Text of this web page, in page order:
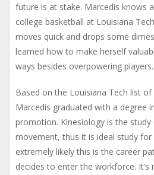
future is at stake. Marcedis knows
college basketball at Louisiana
moves quick and drops some
learned how to make herself
ways besides overpowering players.
Based on the Louisiana Tech list
Marcedis graduated with a degree
promotion. Kinesiology is the
movement, thus it is ideal study for
extremely likely this is the career
decides to enter the workforce. It’s